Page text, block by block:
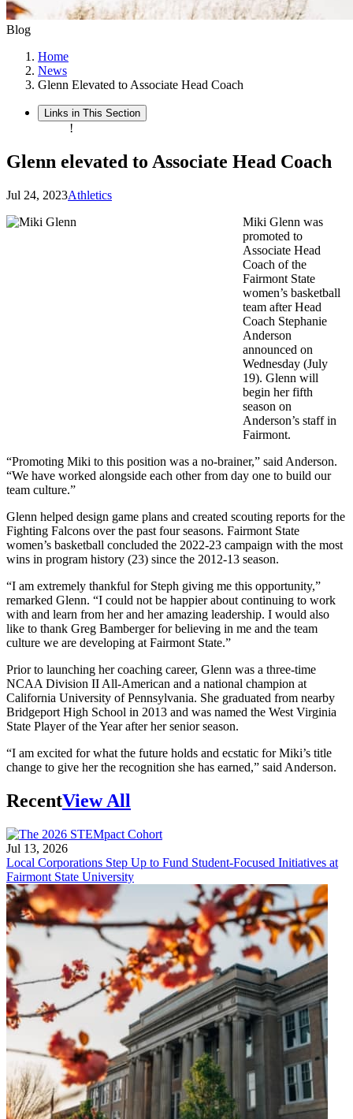
Blog
Home
News
Glenn Elevated to Associate Head Coach
Links in This Section
!
Glenn elevated to Associate Head Coach
Jul 24, 2023Athletics
Miki Glenn was
promoted to
Associate Head
Coach of the
Fairmont State
women’s basketball
team after Head
Coach Stephanie
Anderson
announced on
Wednesday (July
19). Glenn will
begin her fifth
season on
Anderson’s staff in
Fairmont.
“Promoting Miki to this position was a no-brainer,” said Anderson.
“We have worked alongside each other from day one to build our
team culture.”
Glenn helped design game plans and created scouting reports for the
Fighting Falcons over the past four seasons. Fairmont State
women’s basketball concluded the 2022-23 campaign with the most
wins in program history (23) since the 2012-13 season.
“I am extremely thankful for Steph giving me this opportunity,”
remarked Glenn. “I could not be happier about continuing to work
with and learn from her and her amazing leadership. I would also
like to thank Greg Bamberger for believing in me and the team
culture we are developing at Fairmont State.”
Prior to launching her coaching career, Glenn was a three-time
NCAA Division II All-American and a national champion at
California University of Pennsylvania. She graduated from nearby
Bridgeport High School in 2013 and was named the West Virginia
State Player of the Year after her senior season.
“I am excited for what the future holds and ecstatic for Miki’s title
change to give her the recognition she has earned,” said Anderson.
RecentView All
Jul 13, 2026
Local Corporations Step Up to Fund Student-Focused Initiatives at
Fairmont State University